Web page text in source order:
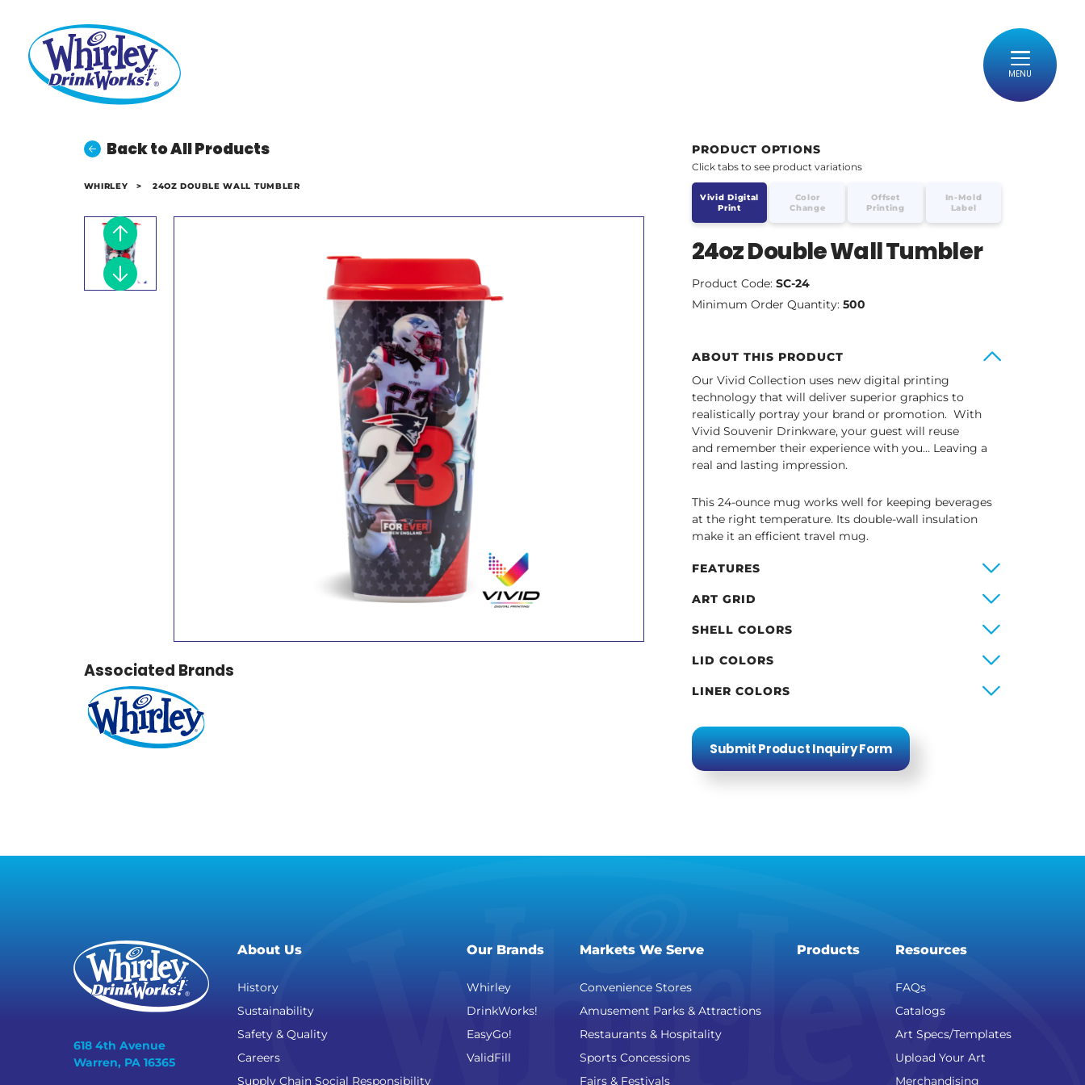
MENU
Back to All Products
WHIRLEY > 24OZ DOUBLE WALL TUMBLER
Associated Brands
PRODUCT OPTIONS
Click tabs to see product variations
Vivid Digital
Print
Color
Change
Offset
Printing
In-Mold
Label
24oz Double Wall Tumbler
Product Code: SC-24
Minimum Order Quantity: 500
ABOUT THIS PRODUCT
Our Vivid Collection uses new digital printing
technology that will deliver superior graphics to
realistically portray your brand or promotion. With
Vivid Souvenir Drinkware, your guest will reuse
and remember their experience with you… Leaving a
real and lasting impression.
This 24-ounce mug works well for keeping beverages
at the right temperature. Its double-wall insulation
make it an efficient travel mug.
FEATURES
ART GRID
SHELL COLORS
LID COLORS
LINER COLORS
Submit Product Inquiry Form
618 4th Avenue
Warren, PA 16365
About Us
History
Sustainability
Safety & Quality
Careers
Supply Chain Social Responsibility
Our Brands
Whirley
DrinkWorks!
EasyGo!
ValidFill
Markets We Serve
Convenience Stores
Amusement Parks & Attractions
Restaurants & Hospitality
Sports Concessions
Fairs & Festivals
Products Resources
FAQs
Catalogs
Art Specs/Templates
Upload Your Art
Merchandising